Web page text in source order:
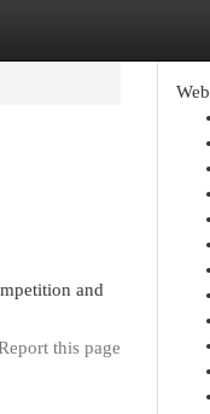
and
this page